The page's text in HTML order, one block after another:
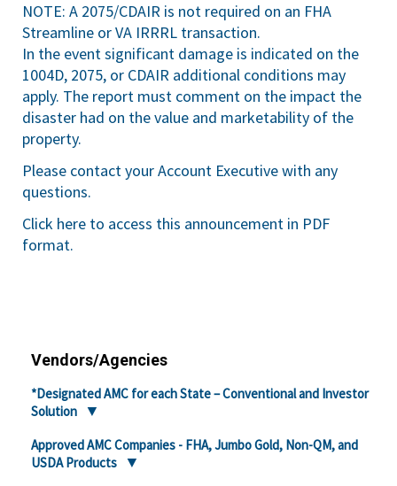
NOTE: A 2075/CDAIR is not required on an FHA
Streamline or VA IRRRL transaction.
In the event significant damage is indicated on the
1004D, 2075, or CDAIR additional conditions may
apply. The report must comment on the impact the
disaster had on the value and marketability of the
property.
Please contact your Account Executive with any
questions.
Click here to access this announcement in PDF
format.
Vendors/Agencies
*Designated AMC for each State – Conventional and Investor
Solution
Approved AMC Companies - FHA, Jumbo Gold, Non-QM, and
USDA Products